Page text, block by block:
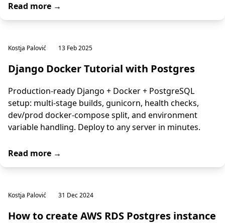
Read more →
Kostja Palović 13 Feb 2025
Django Docker Tutorial with Postgres
Production-ready Django + Docker + PostgreSQL
setup: multi-stage builds, gunicorn, health checks,
dev/prod docker-compose split, and environment
variable handling. Deploy to any server in minutes.
Read more →
Kostja Palović 31 Dec 2024
How to create AWS RDS Postgres instance